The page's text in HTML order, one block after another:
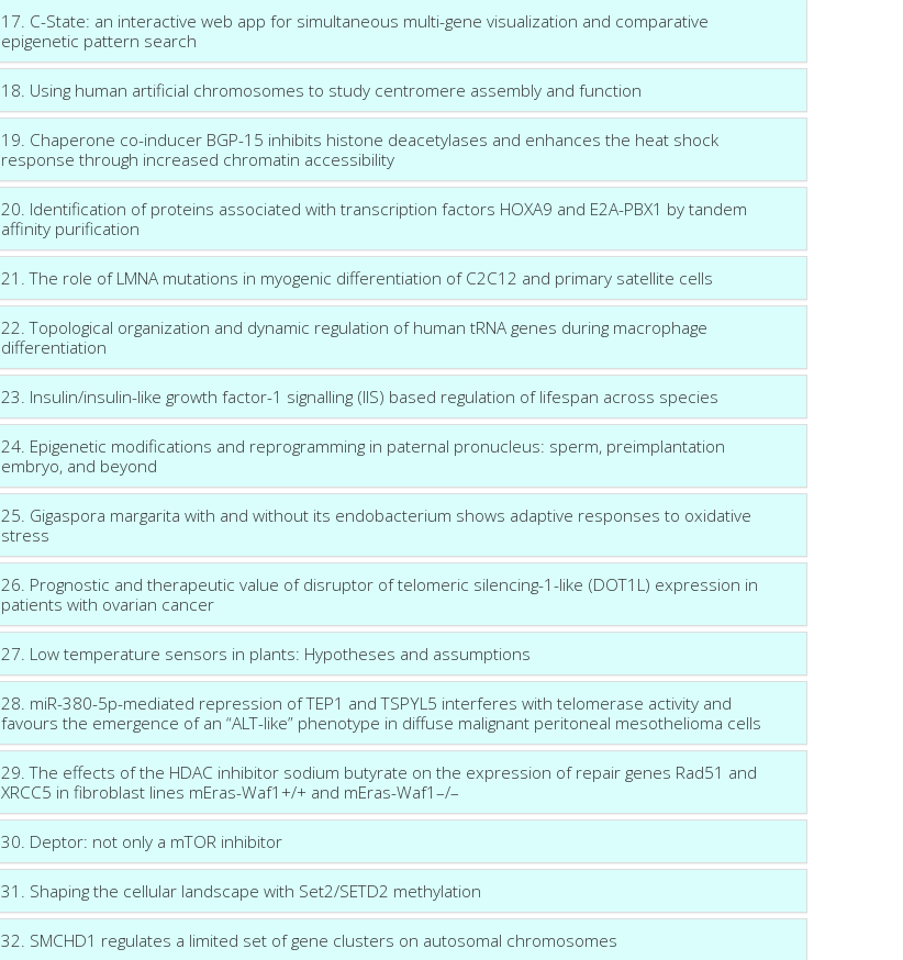
17. C-State: an interactive web app for simultaneous multi-gene visualization and comparative
epigenetic pattern search
18. Using human artificial chromosomes to study centromere assembly and function
19. Chaperone co-inducer BGP-15 inhibits histone deacetylases and enhances the heat shock
response through increased chromatin accessibility
20. Identification of proteins associated with transcription factors HOXA9 and E2A-PBX1 by tandem
affinity purification
21. The role of LMNA mutations in myogenic differentiation of C2C12 and primary satellite cells
22. Topological organization and dynamic regulation of human tRNA genes during macrophage
differentiation
23. Insulin/insulin-like growth factor-1 signalling (IIS) based regulation of lifespan across species
24. Epigenetic modifications and reprogramming in paternal pronucleus: sperm, preimplantation
embryo, and beyond
25. Gigaspora margarita with and without its endobacterium shows adaptive responses to oxidative
stress
26. Prognostic and therapeutic value of disruptor of telomeric silencing-1-like (DOT1L) expression in
patients with ovarian cancer
27. Low temperature sensors in plants: Hypotheses and assumptions
28. miR-380-5p-mediated repression of TEP1 and TSPYL5 interferes with telomerase activity and
favours the emergence of an “ALT-like” phenotype in diffuse malignant peritoneal mesothelioma cells
29. The effects of the HDAC inhibitor sodium butyrate on the expression of repair genes Rad51 and
XRCC5 in fibroblast lines mEras-Waf1+/+ and mEras-Waf1–/–
30. Deptor: not only a mTOR inhibitor
31. Shaping the cellular landscape with Set2/SETD2 methylation
32. SMCHD1 regulates a limited set of gene clusters on autosomal chromosomes